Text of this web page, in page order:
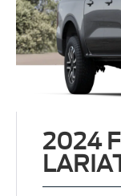
2024